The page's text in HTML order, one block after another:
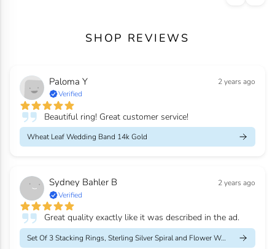
SHOP REVIEWS
Paloma Y
2 years ago
Verified
Beautiful ring! Great customer service!
Wheat Leaf Wedding Band 14k Gold
Sydney Bahler B
2 years ago
Verified
Great quality exactly like it was described in the ad.
Set Of 3 Stacking Rings, Sterling Silver Spiral and Flower Weddi...